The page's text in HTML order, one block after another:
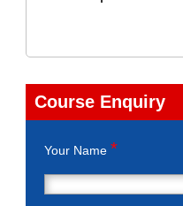
Course Enquiry
Your Name *